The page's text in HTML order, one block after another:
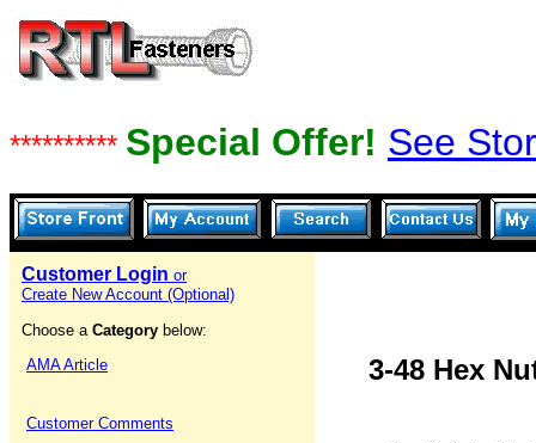
********** Special Offer! See
Customer Login or
Create New Account (Optional)
Choose a Category below:
AMA Article
Customer Comments
3-48 Hex